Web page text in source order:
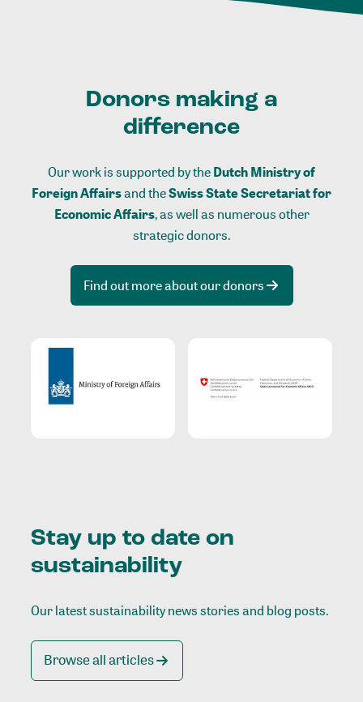
Donors making a
difference
Our work is supported by theDutch Ministry of
Foreign Affairsand theSwiss State Secretariat for
Economic Affairs, as well as numerous other
strategic donors.
Find out more about our donors
Stay up to date on
sustainability
Our latest sustainability news stories and blog posts.
Browse all articles